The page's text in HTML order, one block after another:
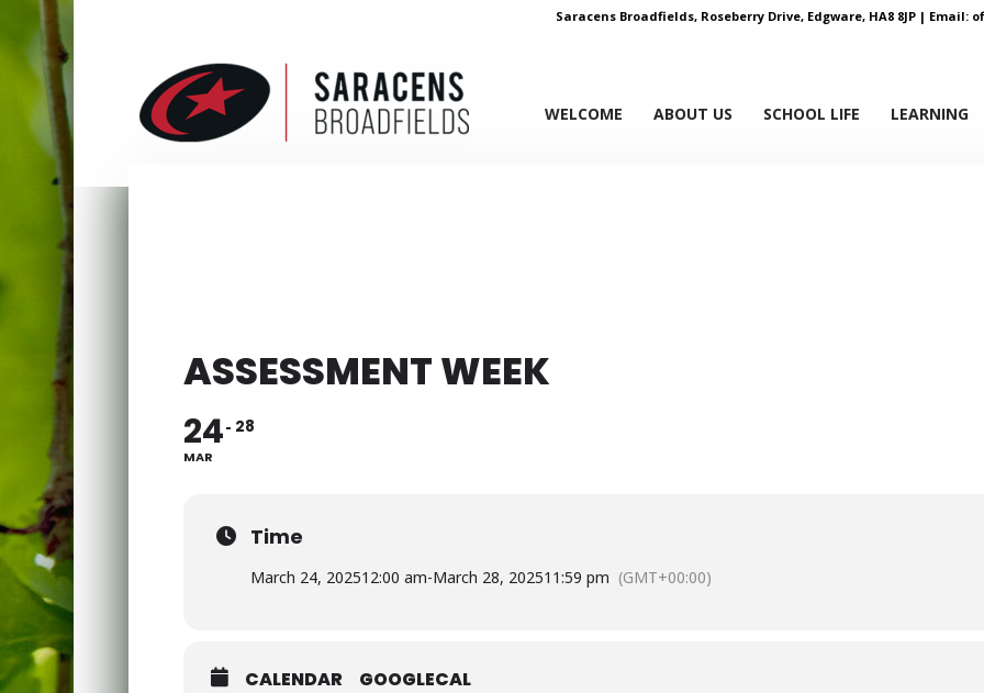
Saracens Broadfields, Roseberry Drive, Edgware, HA8 8JP | Email:
WELCOME ABOUT US SCHOOL LIFE LEARNING
ASSESSMENT WEEK
24
MAR
28
Time
March 24, 202512:00 am-March 28, 202511:59 pm (GMT+00:00)
CALENDAR GOOGLECAL